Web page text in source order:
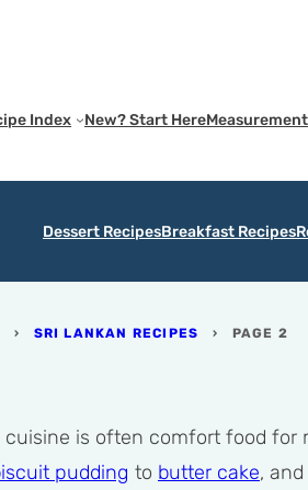
Index New? Start Here
Dessert RecipesBreakfast Recipes
› SRI LANKAN RECIPES › PAGE 2
is often comfort food for
pudding to butter cake,